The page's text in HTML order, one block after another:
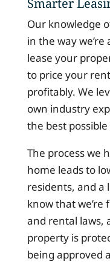
Our knowledge
in the way
lease your
to price your
profitably. We
own industry
the best
The process we
home leads to
residents, and a
know that we’re
and rental laws,
property is
being approved